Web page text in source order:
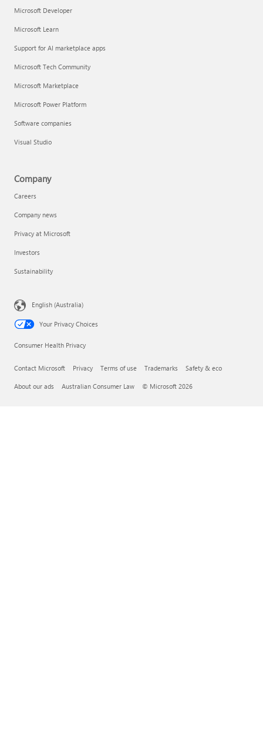
Microsoft Developer
Microsoft Learn
Support for AI marketplace apps
Microsoft Tech Community
Microsoft Marketplace
Microsoft Power Platform
Software companies
Visual Studio
Company
Careers
Company news
Privacy at Microsoft
Investors
Sustainability
English (Australia)
Your Privacy Choices
Consumer Health Privacy
Contact Microsoft Privacy Terms of use Trademarks Safety & eco
About our ads Australian Consumer Law © Microsoft 2026